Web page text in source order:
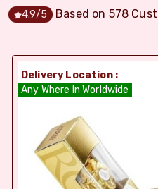
4.9/5 Based on 578
Delivery Location :
Any Where In Worldwide